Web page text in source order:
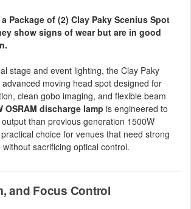
Package of (2) Clay Paky Scenius Spot
show signs of wear but are in good
stage and event lighting, the Clay Paky
moving head spot designed for
clean gobo imaging, and flexible beam
OSRAM discharge lamp is engineered to
than previous generation 1500W
choice for venues that need strong
sacrificing optical control.
and Focus Control